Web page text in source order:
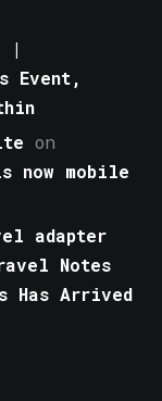
|
Event,
on
now mobile
adapter
Notes
Has Arrived